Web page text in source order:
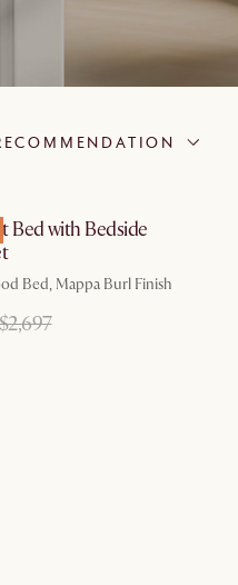
Bed with Bedside
Bed, Mappa Burl Finish
$2,697